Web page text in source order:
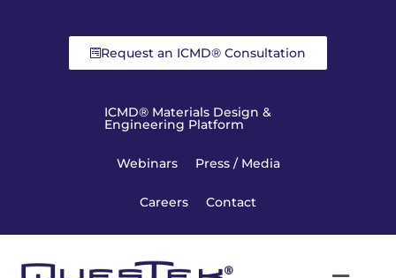
Request an ICMD® Consultation
ICMD® Materials Design &
Engineering Platform
Webinars Press / Media
Careers Contact